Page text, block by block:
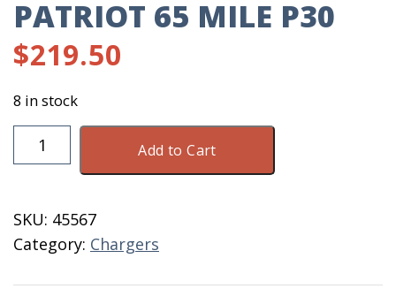
PATRIOT 65 MILE P30
$219.50
8 in stock
Fencer
Energizer
Mile
P30
Add to Cart
SKU: 45567
Category: Chargers